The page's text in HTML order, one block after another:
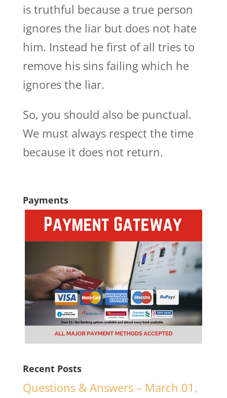
is truthful because a true person
ignores the liar but does not hate
him. Instead he first of all tries to
remove his sins failing which he
ignores the liar.
So, you should also be punctual.
We must always respect the time
because it does not return.
Payments
Recent Posts
Questions & Answers – March 01,